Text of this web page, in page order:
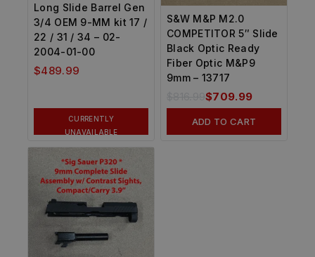
Long Slide Barrel Gen
3/4 OEM 9-MM kit 17 /
22 / 31 / 34 – 02-
2004-01-00
$489.99
CURRENTLY
UNAVAILABLE
S&W M&P M2.0
COMPETITOR 5″ Slide
Black Optic Ready
Fiber Optic M&P9
9mm – 13717
816.99$709.99
ADD TO CART